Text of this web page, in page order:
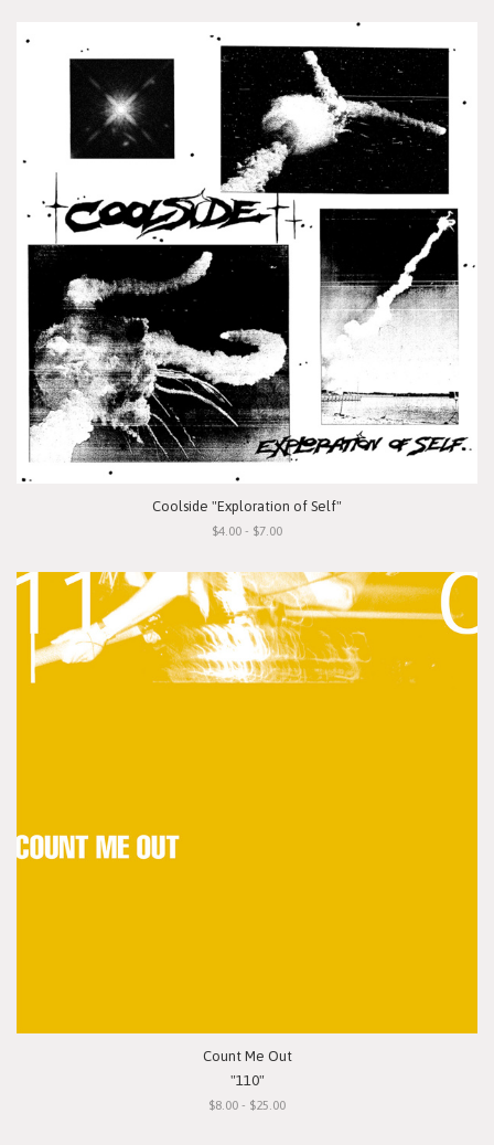
Coolside "Exploration of Self"
$4.00 - $7.00
Count Me Out
"110"
$8.00 - $25.00